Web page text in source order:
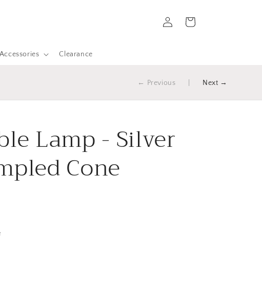
Clearance
in
Cart
← Previous Next →
Lamp - Silver
Cone